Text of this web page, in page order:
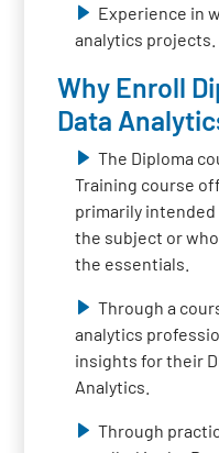
Experience in
analytics projects.
Why Enroll
Data
The Diploma
Training course
primarily
the subject or
the essentials.
Through a
analytics
insights for their
Analytics.
Through